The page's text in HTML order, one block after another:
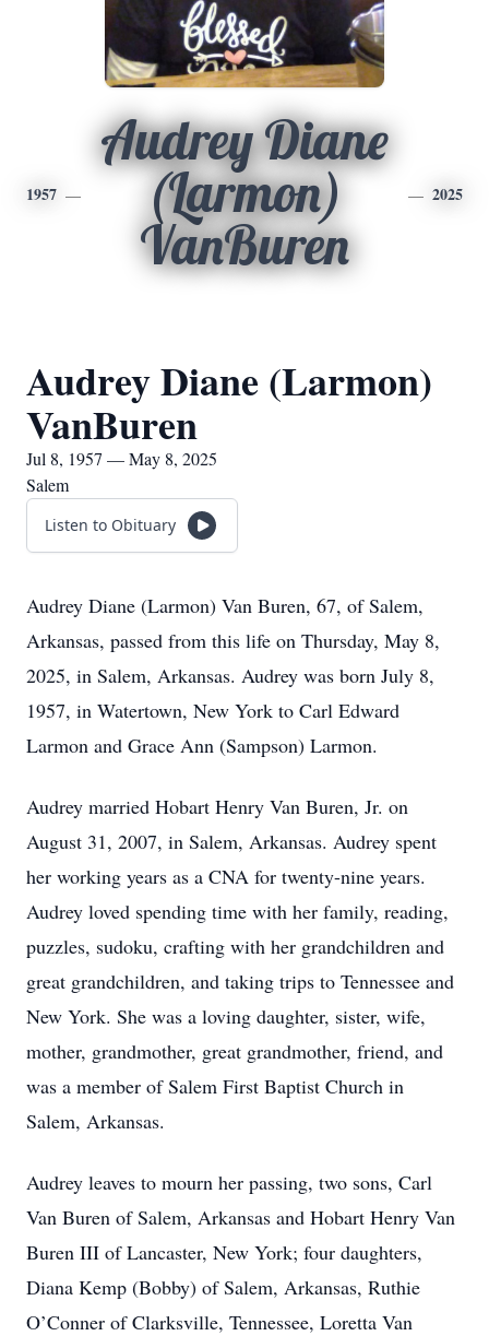
1957
Audrey Diane
(Larmon)
VanBuren
2025
Audrey Diane (Larmon)
VanBuren
Jul 8, 1957 — May 8, 2025
Salem
Listen to Obituary
Audrey Diane (Larmon) Van Buren, 67, of Salem,
Arkansas, passed from this life on Thursday, May 8,
2025, in Salem, Arkansas. Audrey was born July 8,
1957, in Watertown, New York to Carl Edward
Larmon and Grace Ann (Sampson) Larmon.
Audrey married Hobart Henry Van Buren, Jr. on
August 31, 2007, in Salem, Arkansas. Audrey spent
her working years as a CNA for twenty-nine years.
Audrey loved spending time with her family, reading,
puzzles, sudoku, crafting with her grandchildren and
great grandchildren, and taking trips to Tennessee and
New York. She was a loving daughter, sister, wife,
mother, grandmother, great grandmother, friend, and
was a member of Salem First Baptist Church in
Salem, Arkansas.
Audrey leaves to mourn her passing, two sons, Carl
Van Buren of Salem, Arkansas and Hobart Henry Van
Buren III of Lancaster, New York; four daughters,
Diana Kemp (Bobby) of Salem, Arkansas, Ruthie
O’Conner of Clarksville, Tennessee, Loretta Van